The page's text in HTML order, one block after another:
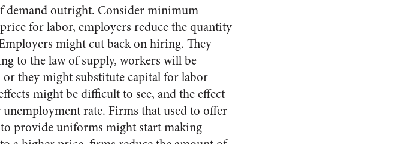
demand outright. Consider minimum
for labor, employers reduce the quantity
might cut back on hiring. They
to the law of supply, workers will be
they might substitute capital for labor
might be difficult to see, and the effect
rate. Firms that used to offer
provide uniforms might start making